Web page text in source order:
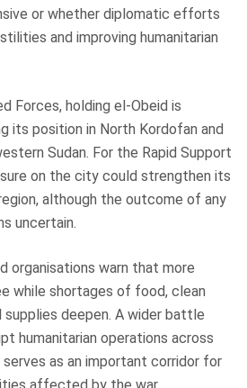
or whether diplomatic efforts
and improving humanitarian
Forces, holding el-Obeid is
its position in North Kordofan and
Sudan. For the Rapid Support
on the city could strengthen its
although the outcome of any
uncertain.
organisations warn that more
while shortages of food, clean
deepen. A wider battle
humanitarian operations across
as an important corridor for